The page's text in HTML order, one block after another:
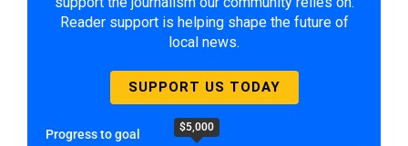
Reader support is helping shape the future of
local news.
SUPPORT US TODAY
Progress to goal $5,000